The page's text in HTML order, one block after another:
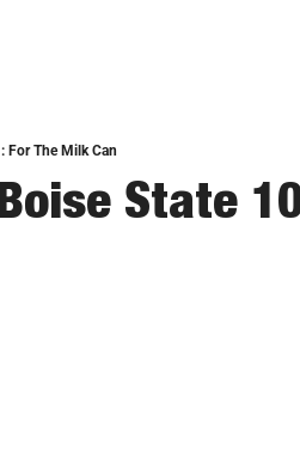
For The Milk Can
State